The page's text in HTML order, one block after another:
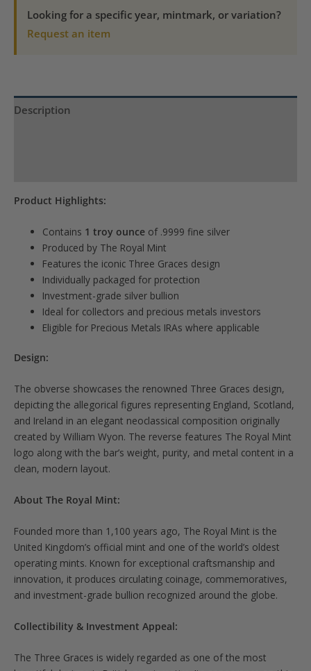
Royal
Mint
Looking for a specific year, mintmark, or variation?
Request an item
Description
Product Highlights:
Contains 1 troy ounce of .9999 fine silver
Produced by The Royal Mint
Features the iconic Three Graces design
Individually packaged for protection
Investment-grade silver bullion
Ideal for collectors and precious metals investors
Eligible for Precious Metals IRAs where applicable
Design:
The obverse showcases the renowned Three Graces design,
depicting the allegorical figures representing England, Scotland,
and Ireland in an elegant neoclassical composition originally
created by William Wyon. The reverse features The Royal Mint
logo along with the bar’s weight, purity, and metal content in a
clean, modern layout.
About The Royal Mint:
Founded more than 1,100 years ago, The Royal Mint is the
United Kingdom’s official mint and one of the world’s oldest
operating mints. Known for exceptional craftsmanship and
innovation, it produces circulating coinage, commemoratives,
and investment-grade bullion recognized around the globe.
Collectibility & Investment Appeal:
The Three Graces is widely regarded as one of the most